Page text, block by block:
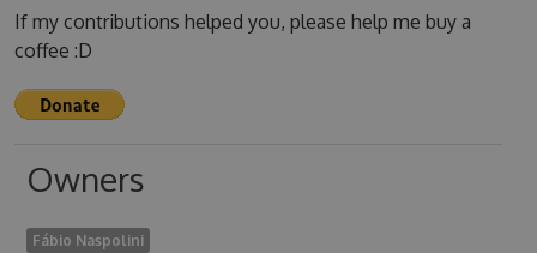
If my contributions helped you, please help me buy a
coffee :D
Owners
Fábio Naspolini